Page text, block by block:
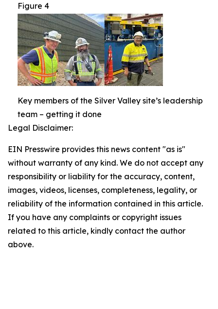
Figure 4
Key members of the Silver Valley site’s leadership
team – getting it done
Legal Disclaimer:
EIN Presswire provides this news content "as is"
without warranty of any kind. We do not accept any
responsibility or liability for the accuracy, content,
images, videos, licenses, completeness, legality, or
reliability of the information contained in this article.
If you have any complaints or copyright issues
related to this article, kindly contact the author
above.